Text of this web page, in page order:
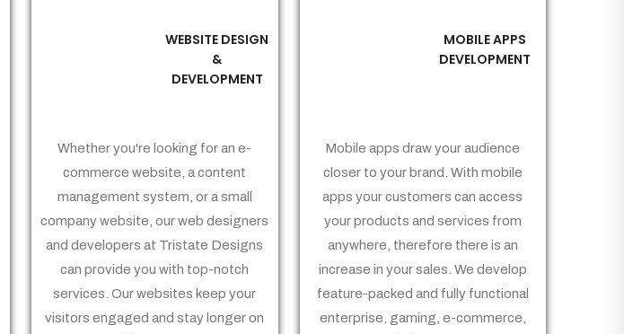
WEBSITE DESIGN
&
DEVELOPMENT
Whether you're looking for an e-
commerce website, a content
management system, or a small
company website, our web designers
and developers at Tristate Designs
can provide you with top-notch
services. Our websites keep your
visitors engaged and stay longer on
MOBILE APPS
DEVELOPMENT
Mobile apps draw your audience
closer to your brand. With mobile
apps your customers can access
your products and services from
anywhere, therefore there is an
increase in your sales. We develop
feature-packed and fully functional
enterprise, gaming, e-commerce,